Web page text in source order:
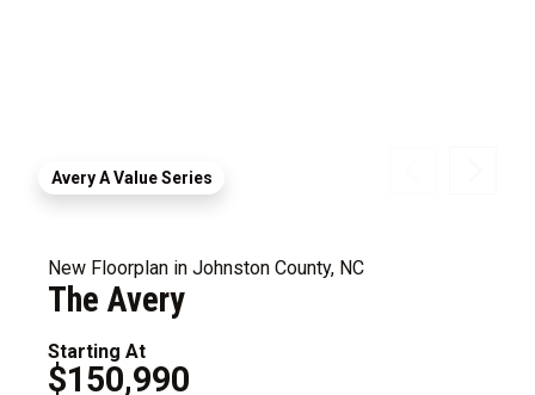
Avery A Value Series
New Floorplan in Johnston County, NC
The Avery
Starting At
$150,990